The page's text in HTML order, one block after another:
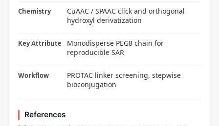
Chemistry
CuAAC / SPAAC click and orthogonal
hydroxyl derivatization
Key Attribute
Monodisperse PEG8 chain for
reproducible SAR
Workflow
PROTAC linker screening, stepwise
bioconjugation
References